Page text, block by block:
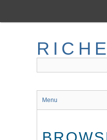
main
Menu